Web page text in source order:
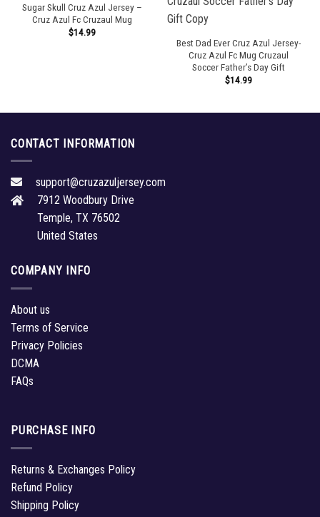
Sugar Skull Cruz Azul Jersey –
Cruz Azul Fc Cruzaul Mug
$14.99
Best Dad Ever Cruz Azul Jersey-
Cruz Azul Fc Mug Cruzaul
Soccer Father’s Day Gift
$14.99
CONTACT INFORMATION
support@cruzazuljersey.com
7912 Woodbury Drive
Temple, TX 76502
United States
COMPANY INFO
About us
Terms of Service
Privacy Policies
DCMA
FAQs
PURCHASE INFO
Returns & Exchanges Policy
Refund Policy
Shipping Policy